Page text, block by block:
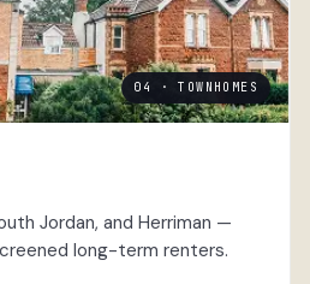
04 · TOWNHOMES
Jordan, and Herriman —
long-term renters.